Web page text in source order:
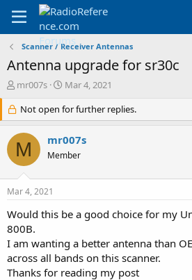
Scanner / Receiver Antennas
Antenna upgrade for sr30c
T
r
e
a
d
s
r
t
e
r
mr007s
S
a
r
t
d
a
Mar 4, 2021
Not open for further replies.
M mr007s
Member
Mar 4, 2021
Would this be a good choice for my
800B.
I am wanting a better antenna than
across all bands on this scanner.
Thanks for reading my post